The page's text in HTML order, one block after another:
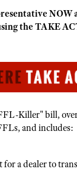
Show
Exhibits
Development
Challenge
Show
MILITARY,
Security
NOW
the TAKE
Killer" bill,
and includes:
for a dealer to